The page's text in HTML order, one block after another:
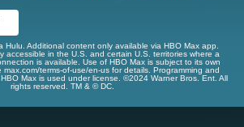
Hulu. Additional content only available via HBO Max app.
accessible in the U.S. and certain U.S. territories where a
is available. Use of HBO Max is subject to its own
terms-of-use/en-us for details. Programming and
Max is used under license. ©2024 Warner Bros. Ent. All
rights reserved. TM & © DC.